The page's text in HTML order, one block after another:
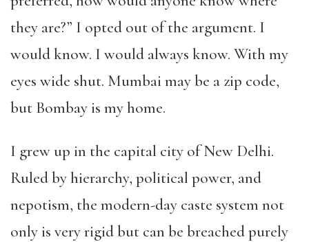
they are?” I opted out of the argument. I
would know. I would always know. With my
eyes wide shut. Mumbai may be a zip code,
but Bombay is my home.
I grew up in the capital city of New Delhi.
Ruled by hierarchy, political power, and
nepotism, the modern-day caste system not
only is very rigid but can be breached purely